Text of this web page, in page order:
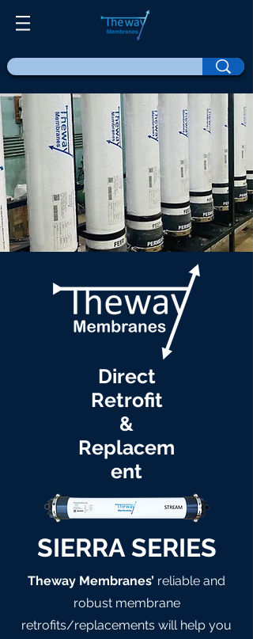
Direct
Retrofit
&
Replacem
ent
SIERRA SERIES
Theway Membranes’ reliable and
robust membrane
retrofits/replacements will help you